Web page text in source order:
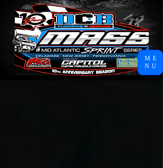
ME
NU